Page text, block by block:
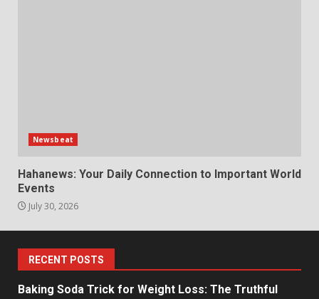
Newsbeat
Hahanews: Your Daily Connection to Important World
Events
July 30, 2026
RECENT POSTS
Baking Soda Trick for Weight Loss: The Truthful